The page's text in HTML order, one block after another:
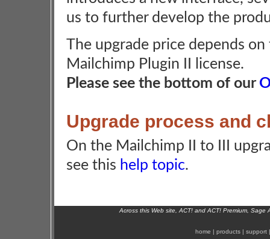
us to further develop the
The upgrade price depends
Mailchimp Plugin II license.
Please see the bottom of our
Upgrade process and
On the Mailchimp II to III
see this help topic.
Across this Web site, ACT! and ACT! Premium,
home | products | support